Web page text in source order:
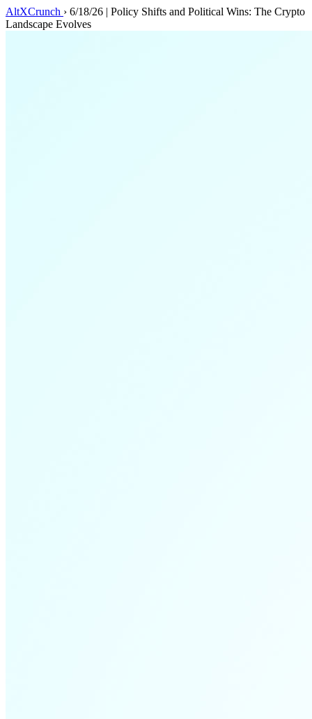
AltXCrunch › 6/18/26 | Policy Shifts and Political Wins: The Crypto
Landscape Evolves